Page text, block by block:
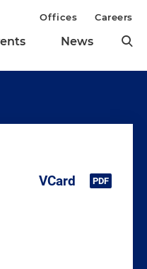
News
Offices Careers